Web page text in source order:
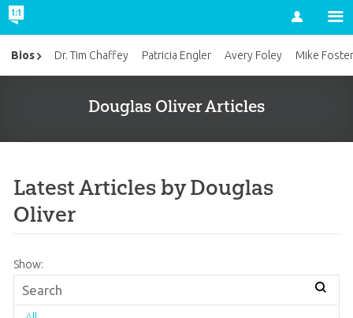
Account
Douglas Oliver Articles
Latest Articles by Douglas
Oliver
Show:
Bios Dr. Tim Chaffey Patricia Engler Avery Foley Mike